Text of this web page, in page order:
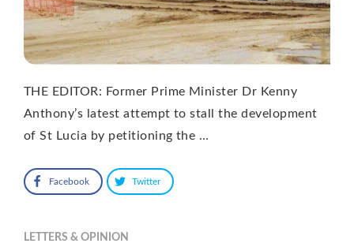
THE EDITOR: Former Prime Minister Dr Kenny
Anthony’s latest attempt to stall the development
of St Lucia by petitioning the …
Facebook Twitter
LETTERS & OPINION